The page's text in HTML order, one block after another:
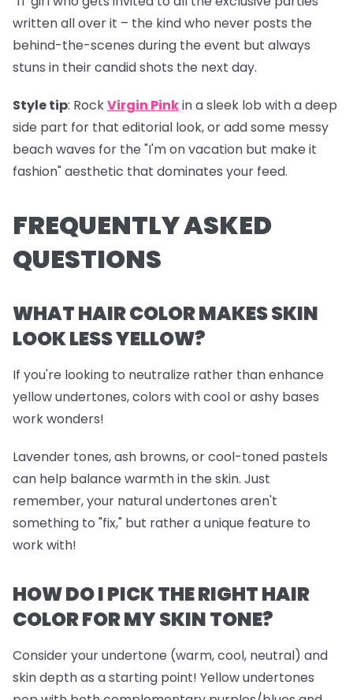
written all over it – the kind who never posts the
behind-the-scenes during the event but always
stuns in their candid shots the next day.
Style tip: RockVirgin Pinkin a sleek lob with a deep
side part for that editorial look, or add some messy
beach waves for the "I'm on vacation but make it
fashion" aesthetic that dominates your feed.
FREQUENTLY ASKED
QUESTIONS
WHAT HAIR COLOR MAKES SKIN
LOOK LESS YELLOW?
If you're looking to neutralize rather than enhance
yellow undertones, colors with cool or ashy bases
work wonders!
Lavender tones, ash browns, or cool-toned pastels
can help balance warmth in the skin. Just
remember, your natural undertones aren't
something to "fix," but rather a unique feature to
work with!
HOW DO I PICK THE RIGHT HAIR
COLOR FOR MY SKIN TONE?
Consider your undertone (warm, cool, neutral) and
skin depth as a starting point! Yellow undertones